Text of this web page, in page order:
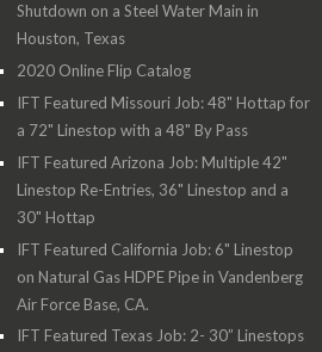
Shutdown on a Steel Water Main in
Houston, Texas
2020 Online Flip Catalog
IFT Featured Missouri Job: 48" Hottap for
a 72" Linestop with a 48" By Pass
IFT Featured Arizona Job: Multiple 42"
Linestop Re-Entries, 36" Linestop and a
30" Hottap
IFT Featured California Job: 6" Linestop
on Natural Gas HDPE Pipe in Vandenberg
Air Force Base, CA.
IFT Featured Texas Job: 2- 30” Linestops